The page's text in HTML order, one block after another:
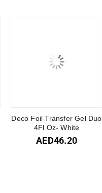
Deco Foil Transfer Gel Duo
4Fl Oz- White
AED46.20